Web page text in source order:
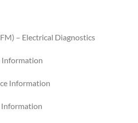
– Electrical Diagnostics
Information
Information
Information